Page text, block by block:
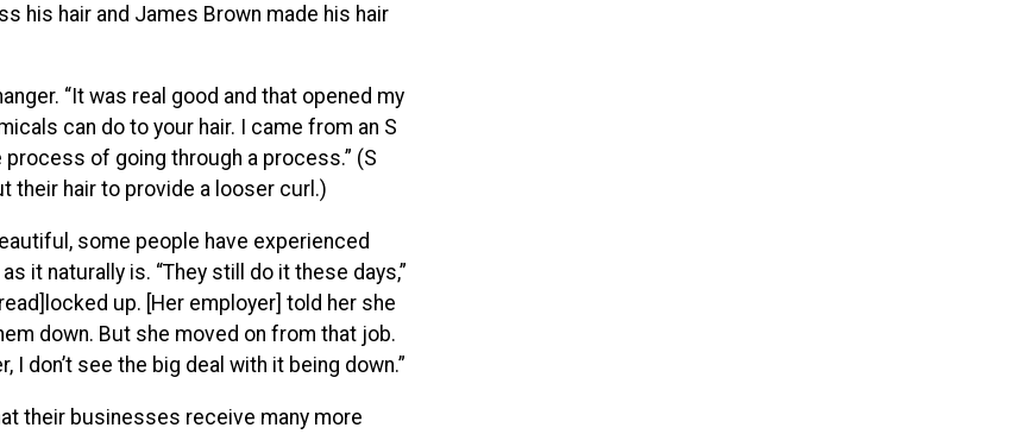
his hair and James Brown made his hair
“It was real good and that opened my
can do to your hair. I came from an S
process of going through a process.” (S
their hair to provide a looser curl.)
some people have experienced
it naturally is. “They still do it these days,”
up. [Her employer] told her she
down. But she moved on from that job.
I don’t see the big deal with it being down.”
their businesses receive many more